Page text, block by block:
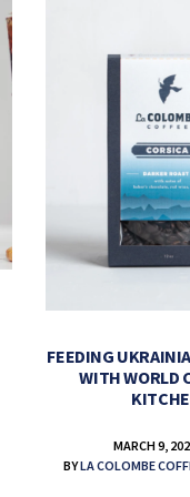
FEEDING
WITH WORLD
MARCH 9,
BYLA COLOMBE